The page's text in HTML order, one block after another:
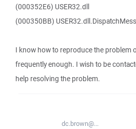
(000352E6) USER32.dll
(000350BB)
I know how to reproduce the problem
frequently enough. I wish to be
help resolving the problem.
dc.brown@...